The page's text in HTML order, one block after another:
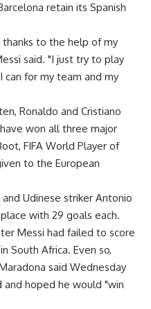
retain its Spanish
to the help of my
said. "I just try to play
for my team and my
Ronaldo and Cristiano
won all three major
FIFA World Player of
to the European
Udinese striker Antonio
with 29 goals each.
Messi had failed to score
South Africa. Even so,
said Wednesday
hoped he would "win